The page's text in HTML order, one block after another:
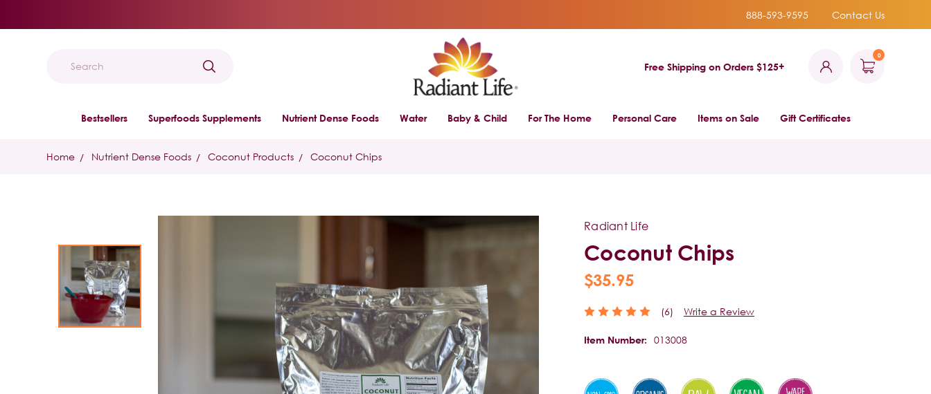
888-593-9595 Contact Us
Search
Free Shipping on Orders $125+
0
Bestsellers Superfoods Supplements Nutrient Dense Foods Water Baby & Child For The Home Personal Care Items on Sale Gift Certificates
Home Nutrient Dense Foods Coconut Products Coconut Chips
Radiant Life
Coconut Chips
$35.95
(6) Write a Review
Item Number: 013008